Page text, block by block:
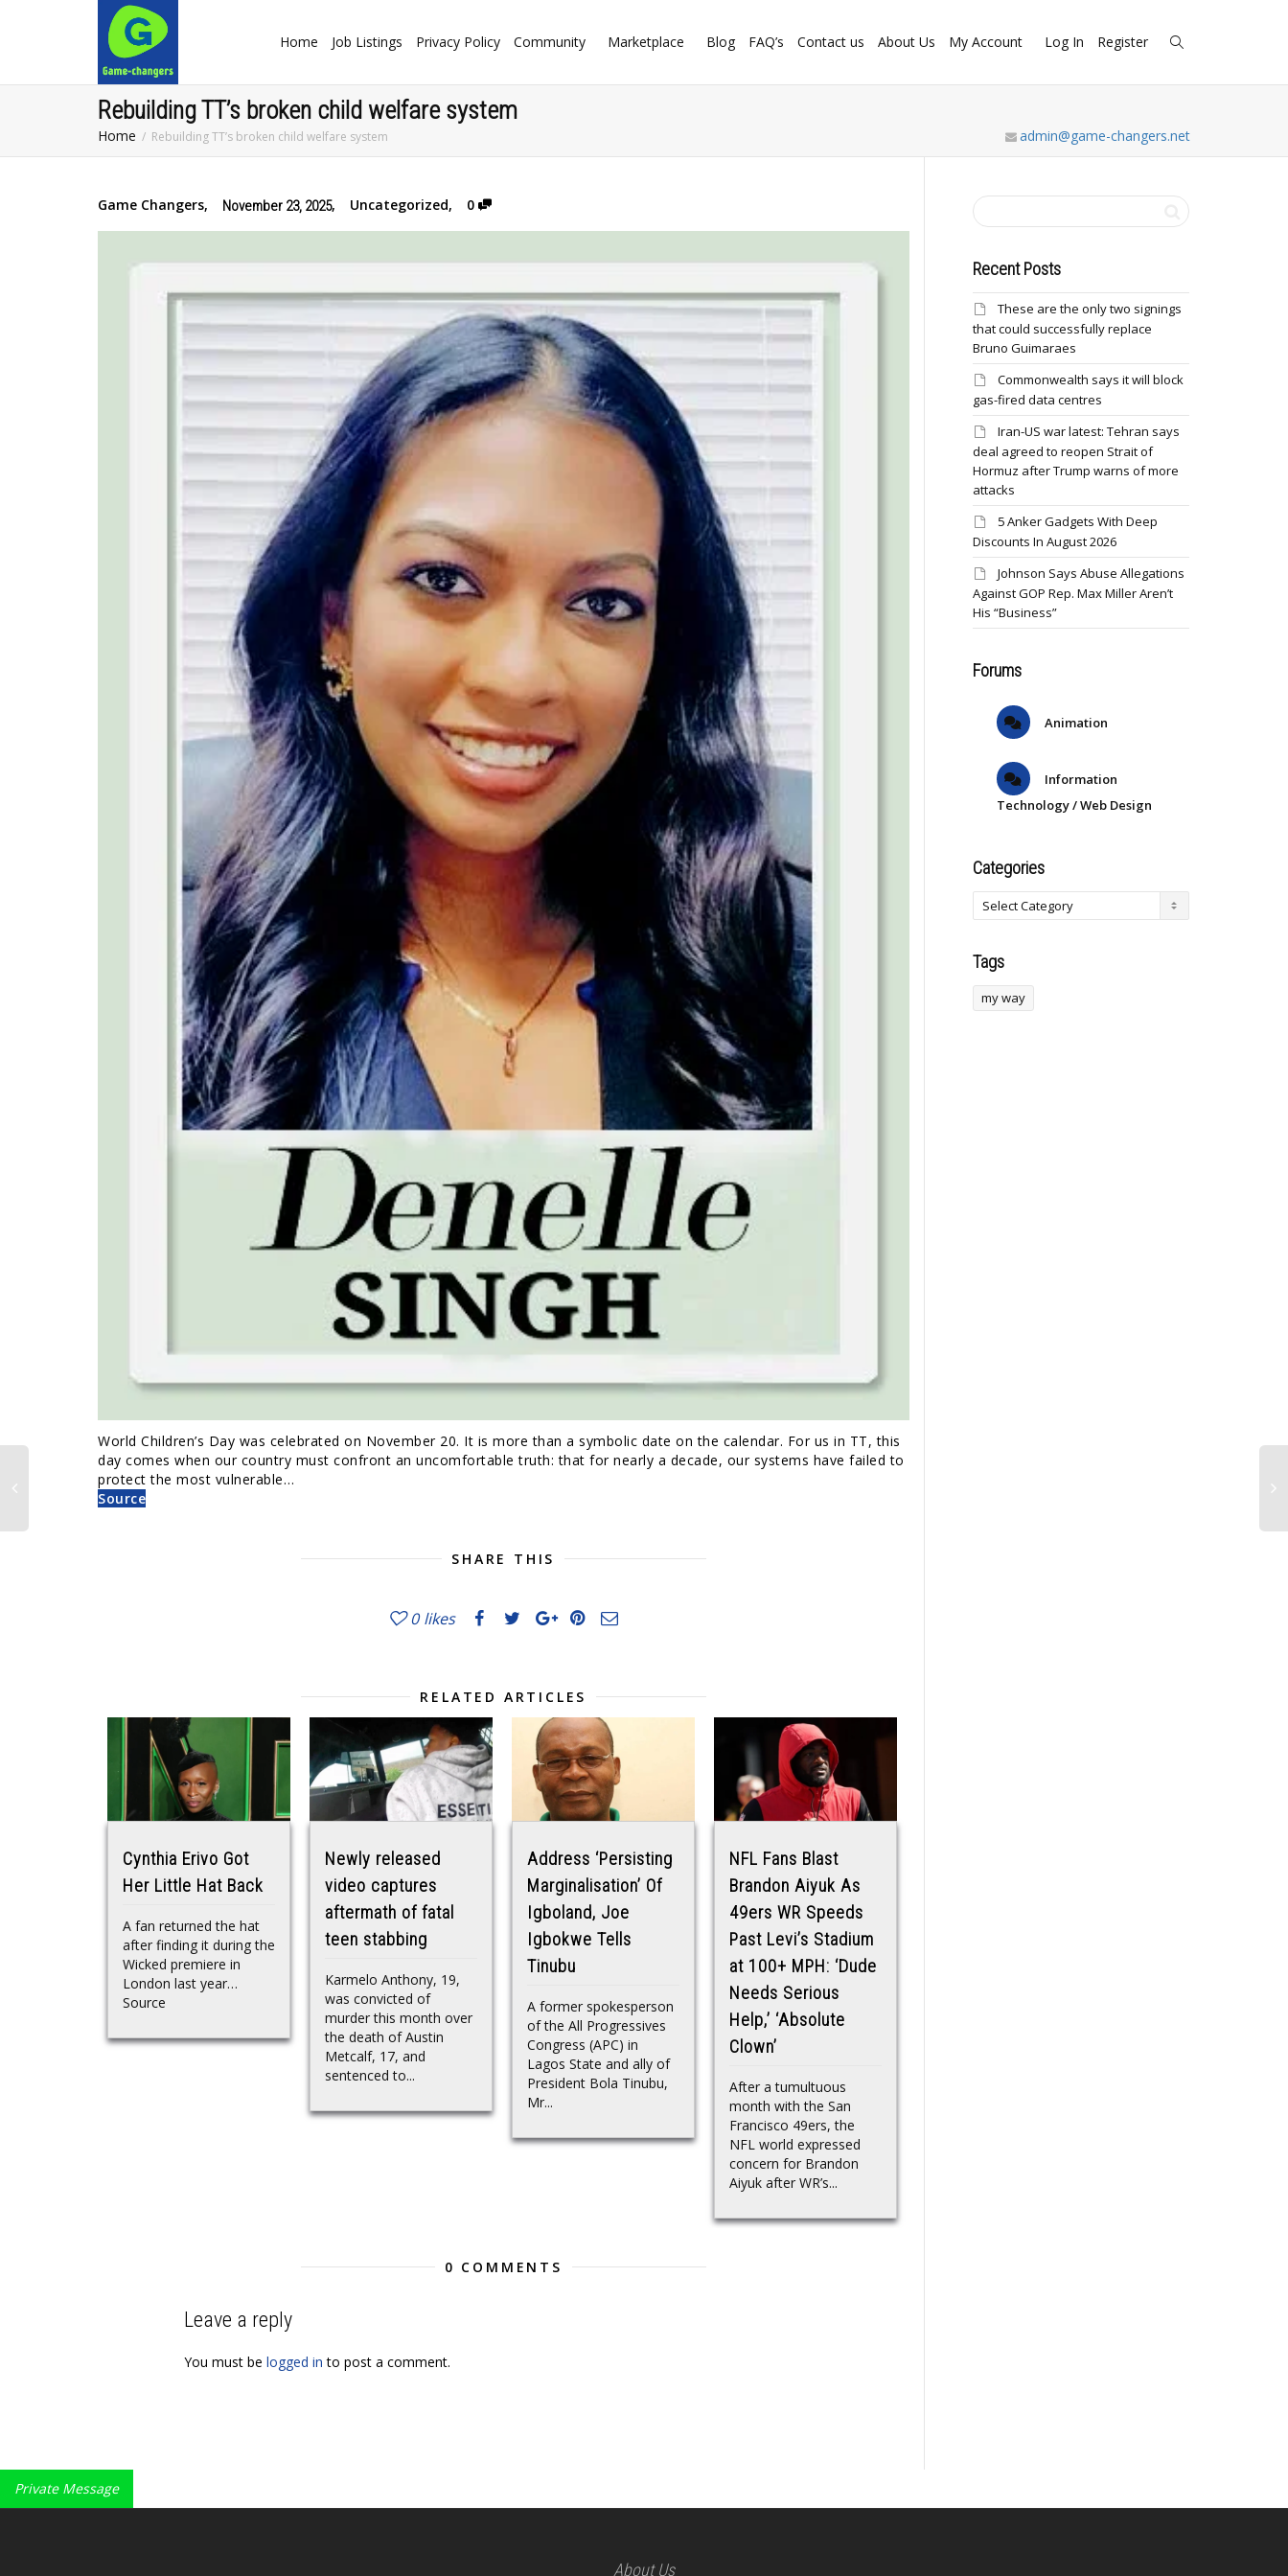
Home Job Listings Privacy Policy Community Marketplace Blog FAQ’s Contact us About Us My Account Log In Register
Rebuilding TT’s broken child welfare system
Home Rebuilding TT’s broken child welfare system admin@game-changers.net
Game Changers, November 23, 2025, Uncategorized, 0
World Children’s Day was celebrated on November 20. It is more than a symbolic date on the calendar. For us in TT, this
day comes when our country must confront an uncomfortable truth: that for nearly a decade, our systems have failed to
protect the most vulnerable…
Source
SHARE THIS
0 likes
RELATED ARTICLES
Cynthia Erivo Got
Her Little Hat Back
A fan returned the hat
after finding it during the
Wicked premiere in
London last year…
Source
Newly released
video captures
aftermath of fatal
teen stabbing
Karmelo Anthony, 19,
was convicted of
murder this month over
the death of Austin
Metcalf, 17, and
sentenced to...
Address ‘Persisting
Marginalisation’ Of
Igboland, Joe
Igbokwe Tells
Tinubu
A former spokesperson
of the All Progressives
Congress (APC) in
Lagos State and ally of
President Bola Tinubu,
Mr...
NFL Fans Blast
Brandon Aiyuk As
49ers WR Speeds
Past Levi’s Stadium
at 100+ MPH: ‘Dude
Needs Serious
Help,’ ‘Absolute
Clown’
After a tumultuous
month with the San
Francisco 49ers, the
NFL world expressed
concern for Brandon
Aiyuk after WR’s...
0 COMMENTS
Leave a reply
You must be logged in to post a comment.
Recent Posts
These are the only two signings
that could successfully replace
Bruno Guimaraes
Commonwealth says it will block
gas-fired data centres
Iran-US war latest: Tehran says
deal agreed to reopen Strait of
Hormuz after Trump warns of more
attacks
5 Anker Gadgets With Deep
Discounts In August 2026
Johnson Says Abuse Allegations
Against GOP Rep. Max Miller Aren’t
His “Business”
Forums
Animation
Information
Technology / Web Design
Categories
Tags
my way
Private Message
About Us